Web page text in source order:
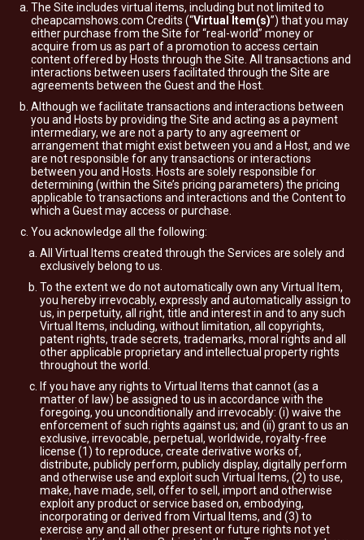
The Site includes virtual items, including but not limited to
cheapcamshows.com Credits (“Virtual Item(s)”) that you may
either purchase from the Site for “real-world” money or
acquire from us as part of a promotion to access certain
content offered by Hosts through the Site. All transactions and
interactions between users facilitated through the Site are
agreements between the Guest and the Host.
Although we facilitate transactions and interactions between
you and Hosts by providing the Site and acting as a payment
intermediary, we are not a party to any agreement or
arrangement that might exist between you and a Host, and we
are not responsible for any transactions or interactions
between you and Hosts. Hosts are solely responsible for
determining (within the Site’s pricing parameters) the pricing
applicable to transactions and interactions and the Content to
which a Guest may access or purchase.
You acknowledge all the following:
All Virtual Items created through the Services are solely and
exclusively belong to us.
To the extent we do not automatically own any Virtual Item,
you hereby irrevocably, expressly and automatically assign to
us, in perpetuity, all right, title and interest in and to any such
Virtual Items, including, without limitation, all copyrights,
patent rights, trade secrets, trademarks, moral rights and all
other applicable proprietary and intellectual property rights
throughout the world.
If you have any rights to Virtual Items that cannot (as a
matter of law) be assigned to us in accordance with the
foregoing, you unconditionally and irrevocably: (i) waive the
enforcement of such rights against us; and (ii) grant to us an
exclusive, irrevocable, perpetual, worldwide, royalty-free
license (1) to reproduce, create derivative works of,
distribute, publicly perform, publicly display, digitally perform
and otherwise use and exploit such Virtual Items, (2) to use,
make, have made, sell, offer to sell, import and otherwise
exploit any product or service based on, embodying,
incorporating or derived from Virtual Items, and (3) to
exercise any and all other present or future rights not yet